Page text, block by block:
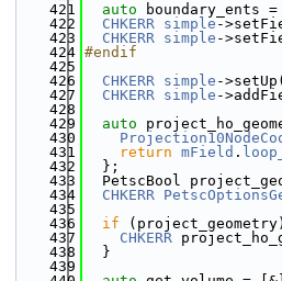
  421
auto boundary_ents =
  422
CHKERR simple -
  423
CHKERR simple -
  424
#endif
  425
  426
CHKERR simple -
  427
CHKERR simple -
  428
  429
auto
  430
  431
return mField .
  432
  };
  433
PetscBool
  434
CHKERR
  435
  436
if
  437
CHKERR
  438
  }
  439